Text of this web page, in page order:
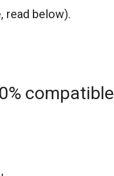
read below).
compatible